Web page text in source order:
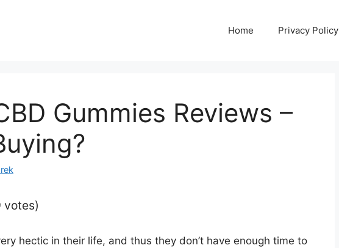
Home Privacy Policy
Gummies Reviews –
votes)
hectic in their life, and thus they don’t have enough time to